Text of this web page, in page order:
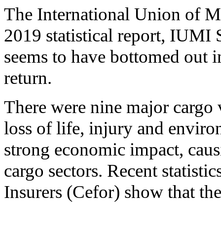
The International Union of
2019 statistical report, IUMI
seems to have bottomed out
return.
There were nine major
loss of life, injury and
strong economic impact,
cargo sectors. Recent
Insurers (Cefor) show that